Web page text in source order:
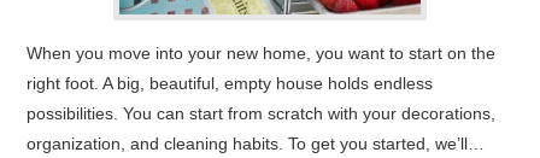
When you move into your new home, you want to start on the
right foot. A big, beautiful, empty house holds endless
possibilities. You can start from scratch with your decorations,
organization, and cleaning habits. To get you started, we’ll…